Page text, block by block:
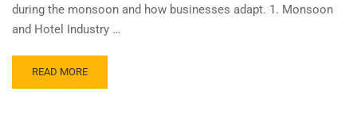
during the monsoon and how businesses adapt. 1. Monsoon
and Hotel Industry …
READ MORE